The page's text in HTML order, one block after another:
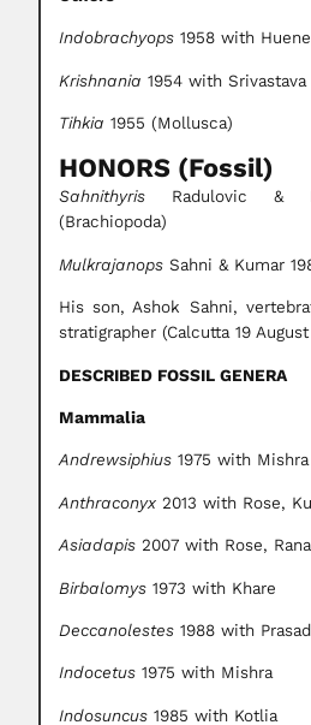
Indobrachyops 1958 with
Krishnania 1954 with
Tihkia 1955 (Mollusca)
HONORS (Fossil)
Sahnithyris Radulovic &
(Brachiopoda)
Mulkrajanops Sahni & Kumar
His son, Ashok Sahni,
stratigrapher (Calcutta 19 August
DESCRIBED FOSSIL GENERA
Mammalia
Andrewsiphius 1975 with Mishra
Anthraconyx 2013 with Rose,
Asiadapis 2007 with Rose,
Birbalomys 1973 with Khare
Deccanolestes 1988 with Prasad
Indocetus 1975 with Mishra
Indosuncus 1985 with Kotlia